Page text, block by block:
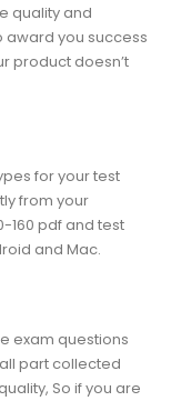
quality and
award you success
product doesn’t
for your test
from your
160 pdf and test
and Mac.
exam questions
part collected
So if you are